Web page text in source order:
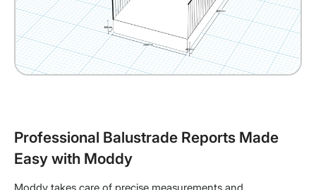
Professional Balustrade Reports Made
Easy with Moddy
Moddy takes care of precise measurements and